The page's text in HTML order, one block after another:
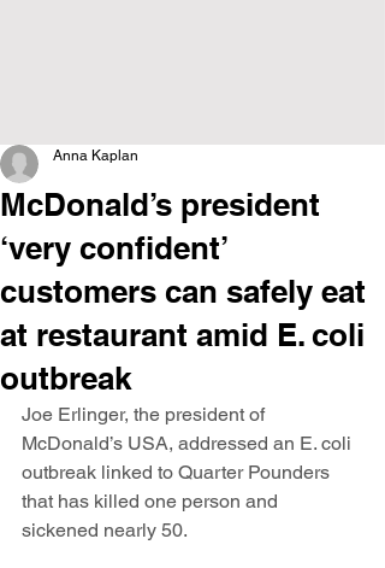
McDonald’s president
‘very confident’
customers can safely eat
at restaurant amid E. coli
outbreak
Anna Kaplan
Joe Erlinger, the president of
McDonald’s USA, addressed an E. coli
outbreak linked to Quarter Pounders
that has killed one person and
sickened nearly 50.